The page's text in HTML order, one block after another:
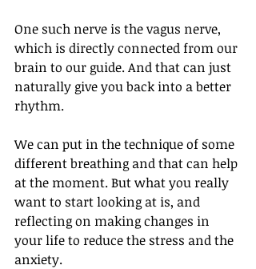
One such nerve is the vagus nerve,
which is directly connected from our
brain to our guide. And that can just
naturally give you back into a better
rhythm.
We can put in the technique of some
different breathing and that can help
at the moment. But what you really
want to start looking at is, and
reflecting on making changes in
your life to reduce the stress and the
anxiety.